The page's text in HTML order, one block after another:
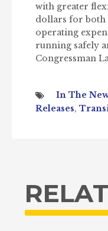
with greater
dollars for both
operating
running safely
Congressman
In The
Releases,